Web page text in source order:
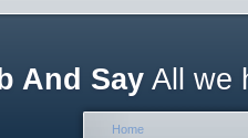
And Say All we
Home